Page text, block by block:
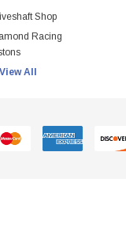
Shop
Racing
View All